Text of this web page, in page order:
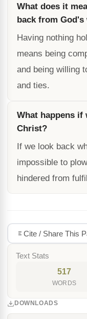
What does it
back from
Having nothing
means being
and being willing
and ties.
What happens
Christ?
If we look back
impossible to
hindered from
Cite / Share This
Text Stats
517
WORDS
DOWNLOADS